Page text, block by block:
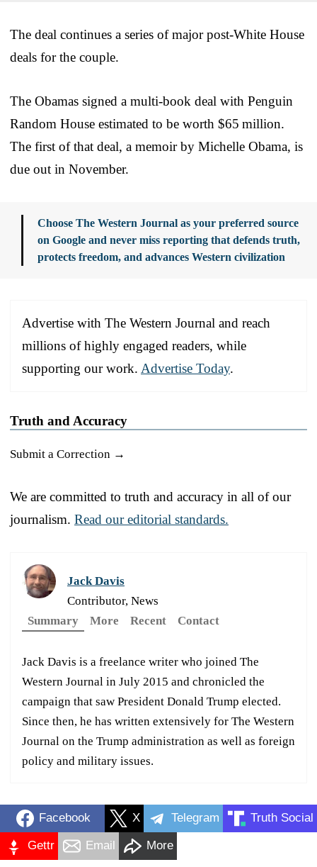
The deal continues a series of major post-White House
deals for the couple.
The Obamas signed a multi-book deal with Penguin
Random House estimated to be worth $65 million.
The first of that deal, a memoir by Michelle Obama, is
due out in November.
Choose The Western Journal as your preferred source
on Google and never miss reporting that defends truth,
protects freedom, and advances Western civilization
Advertise with The Western Journal and reach
millions of highly engaged readers, while
supporting our work. Advertise Today.
Truth and Accuracy
Submit a Correction →
We are committed to truth and accuracy in all of our
journalism. Read our editorial standards.
Jack Davis
Contributor, News
Summary
More Recent Contact
Jack Davis is a freelance writer who joined The
Western Journal in July 2015 and chronicled the
campaign that saw President Donald Trump elected.
Since then, he has written extensively for The Western
Journal on the Trump administration as well as foreign
policy and military issues.
Facebook X Telegram Truth Social
Gettr Email More